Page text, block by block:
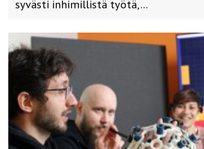
syvästi inhimillistä työtä,…